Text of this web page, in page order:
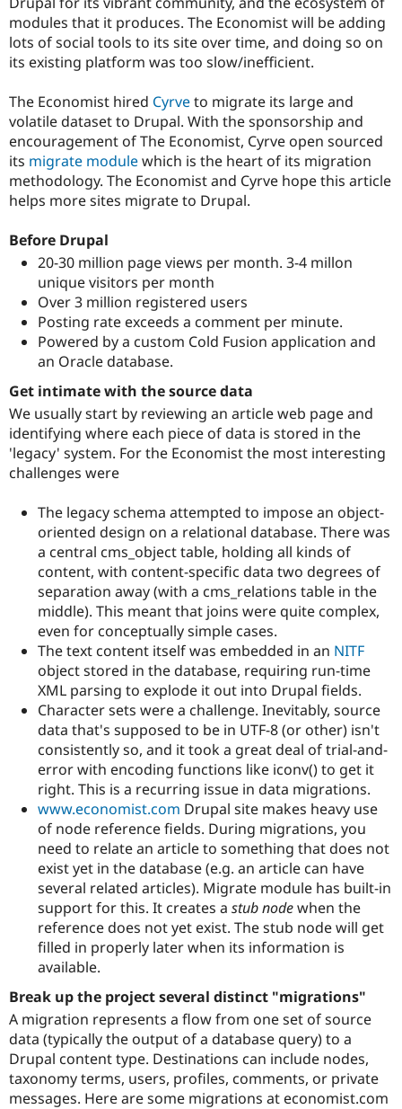
Drupal for
eCommerce
Drupal for
Drupal for
Healthcare
Drupal
API
Modules
Recipes
Site
Security
Find
Drupal
Jobs /
Forum
Newsletters
Drupal
Become a
Maker
Become a
Sustaining
Drupal
modules that it produces. The Economist will be adding
lots of social tools to its site over time, and doing so on
its existing platform was too slow/inefficient.
The Economist hired Cyrveto migrate its large and
volatile dataset to Drupal. With the sponsorship and
encouragement of The Economist, Cyrve open sourced
its migrate modulewhich is the heart of its migration
methodology. The Economist and Cyrve hope this article
helps more sites migrate to Drupal.
Before Drupal
20-30 million page views per month. 3-4 millon
unique visitors per month
Over 3 million registered users
Posting rate exceeds a comment per minute.
Powered by a custom Cold Fusion application and
an Oracle database.
Get intimate with the source data
We usually start by reviewing an article web page and
identifying where each piece of data is stored in the
'legacy' system. For the Economist the most interesting
challenges were
The legacy schema attempted to impose an object-
oriented design on a relational database. There was
a central cms_object table, holding all kinds of
content, with content-specific data two degrees of
separation away (with a cms_relations table in the
middle). This meant that joins were quite complex,
even for conceptually simple cases.
The text content itself was embedded in an NITF
object stored in the database, requiring run-time
XML parsing to explode it out into Drupal fields.
Character sets were a challenge. Inevitably, source
data that's supposed to be in UTF-8 (or other) isn't
consistently so, and it took a great deal of trial-and-
error with encoding functions like iconv() to get it
right. This is a recurring issue in data migrations.
www.economist.com Drupal site makes heavy use
of node reference fields. During migrations, you
need to relate an article to something that does not
exist yet in the database (e.g. an article can have
several related articles). Migrate module has built-in
support for this. It creates a stub nodewhen the
reference does not yet exist. The stub node will get
filled in properly later when its information is
available.
Break up the project several distinct "migrations"
A migration represents a flow from one set of source
data (typically the output of a database query) to a
Drupal content type. Destinations can include nodes,
taxonomy terms, users, profiles, comments, or private
messages. Here are some migrations at economist.com